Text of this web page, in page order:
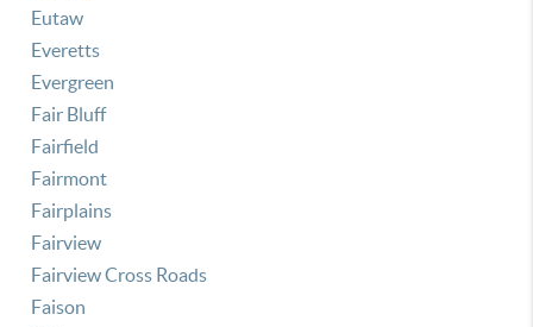
Eutaw
Everetts
Evergreen
Fair Bluff
Fairfield
Fairmont
Fairplains
Fairview
Fairview Cross Roads
Faison